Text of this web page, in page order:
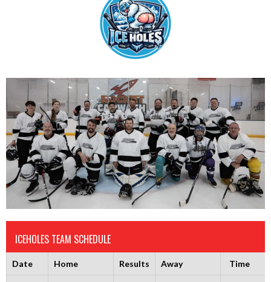
ICEHOLES TEAM SCHEDULE
Date Home Results Away Time